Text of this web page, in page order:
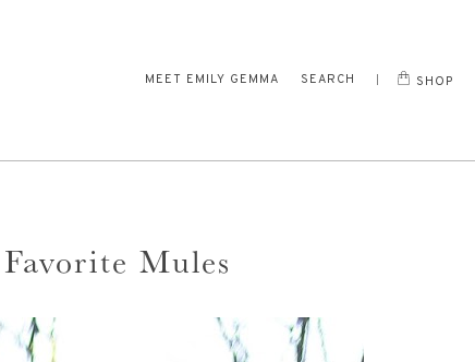
MEET EMILY GEMMA SEARCH SHOP
Mules